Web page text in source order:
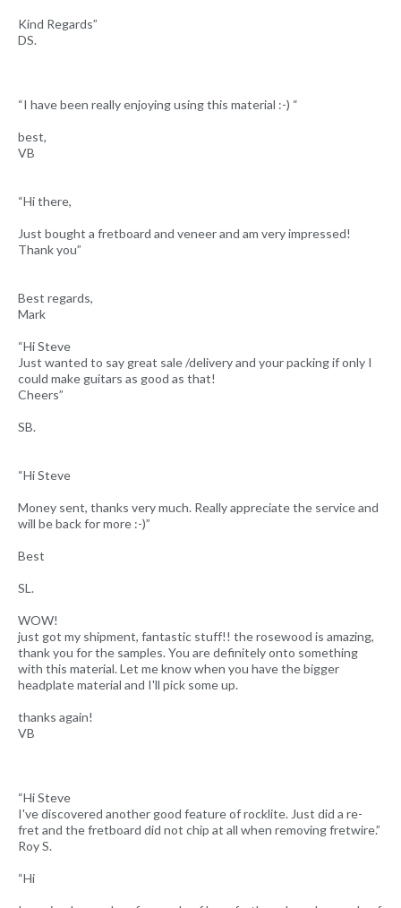
Kind Regards”
DS.
“I have been really enjoying using this material :-) “
best,
VB
“Hi there,
Just bought a fretboard and veneer and am very impressed!
Thank you”
Best regards,
Mark
“Hi Steve
Just wanted to say great sale /delivery and your packing if only I
could make guitars as good as that!
Cheers”
SB.
“Hi Steve
Money sent, thanks very much. Really appreciate the service and
will be back for more :-)”
Best
SL.
WOW!
just got my shipment, fantastic stuff!! the rosewood is amazing,
thank you for the samples. You are definitely onto something
with this material. Let me know when you have the bigger
headplate material and I'll pick some up.
thanks again!
VB
“Hi Steve
I've discovered another good feature of rocklite. Just did a re-
fret and the fretboard did not chip at all when removing fretwire.”
Roy S.
“Hi